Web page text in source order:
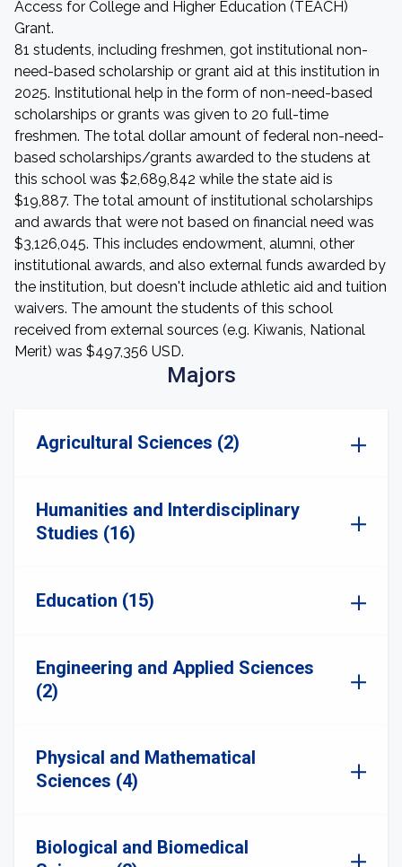
Access for College and Higher Education (TEACH)
Grant.
81 students, including freshmen, got institutional non-
need-based scholarship or grant aid at this institution in
2025. Institutional help in the form of non-need-based
scholarships or grants was given to 20 full-time
freshmen. The total dollar amount of federal non-need-
based scholarships/grants awarded to the studens at
this school was $2,689,842 while the state aid is
$19,887. The total amount of institutional scholarships
and awards that were not based on financial need was
$3,126,045. This includes endowment, alumni, other
institutional awards, and also external funds awarded by
the institution, but doesn't include athletic aid and tuition
waivers. The amount the students of this school
received from external sources (e.g. Kiwanis, National
Merit) was $497,356 USD.
Majors
Agricultural Sciences (2)
Humanities and Interdisciplinary
Studies (16)
Education (15)
Engineering and Applied Sciences
(2)
Physical and Mathematical
Sciences (4)
Biological and Biomedical